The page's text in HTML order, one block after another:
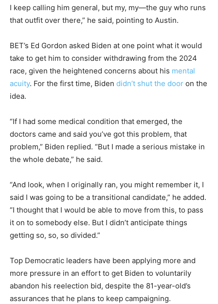
I keep calling him general, but my, my—the guy who runs
that outfit over there,” he said, pointing to Austin.
BET’s Ed Gordon asked Biden at one point what it would
take to get him to consider withdrawing from the 2024
race, given the heightened concerns about his mental
acuity. For the first time, Biden didn’t shut the door on the
idea.
“If I had some medical condition that emerged, the
doctors came and said you’ve got this problem, that
problem,” Biden replied. “But I made a serious mistake in
the whole debate,” he said.
“And look, when I originally ran, you might remember it, I
said I was going to be a transitional candidate,” he added.
“I thought that I would be able to move from this, to pass
it on to somebody else. But I didn’t anticipate things
getting so, so, so divided.”
Top Democratic leaders have been applying more and
more pressure in an effort to get Biden to voluntarily
abandon his reelection bid, despite the 81-year-old’s
assurances that he plans to keep campaigning.